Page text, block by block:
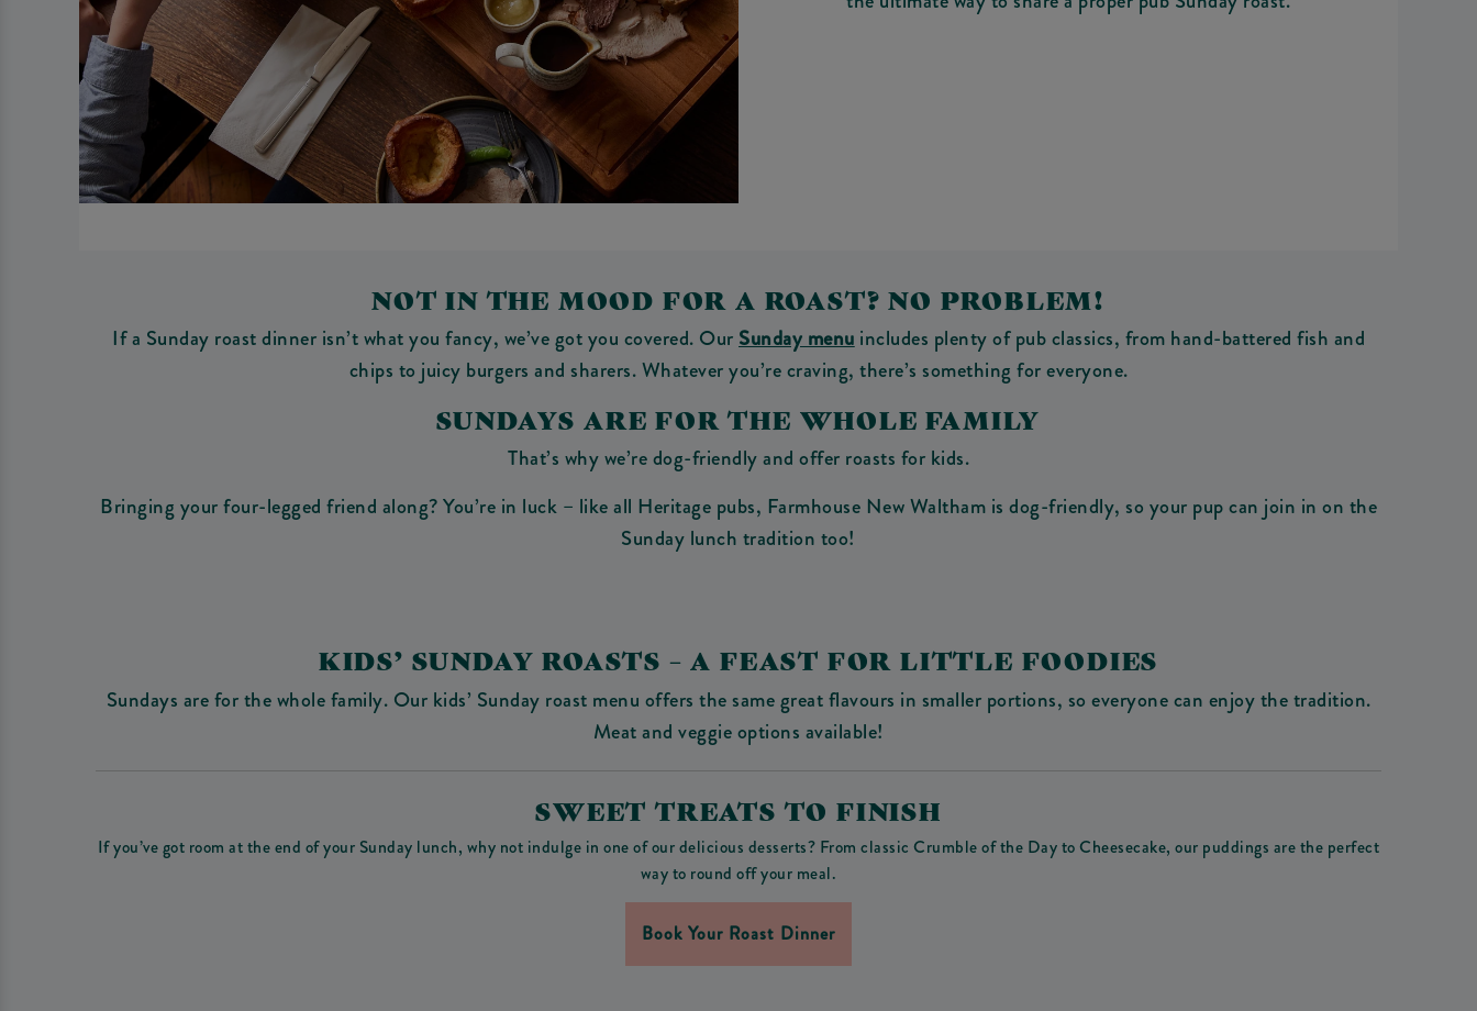
NOT IN THE MOOD FOR A ROAST? NO PROBLEM!
If a Sunday roast dinner isn’t what you fancy, we’ve got you covered. Our Sunday menu includes plenty of pub classics, from hand-battered fish and
chips to juicy burgers and sharers. Whatever you’re craving, there’s something for everyone.
SUNDAYS ARE FOR THE WHOLE FAMILY
That’s why we’re dog-friendly and offer roasts for kids.
Bringing your four-legged friend along? You’re in luck – like all Heritage pubs, Farmhouse New Waltham is dog-friendly, so your pup can join in on the
Sunday lunch tradition too!
KIDS’ SUNDAY ROASTS – A FEAST FOR LITTLE FOODIES
Sundays are for the whole family. Our kids’ Sunday roast menu offers the same great flavours in smaller portions, so everyone can enjoy the tradition.
Meat and veggie options available!
SWEET TREATS TO FINISH
If you’ve got room at the end of your Sunday lunch, why not indulge in one of our delicious desserts? From classic Crumble of the Day to Cheesecake, our puddings are the perfect
way to round off your meal.
Book Your Roast Dinner